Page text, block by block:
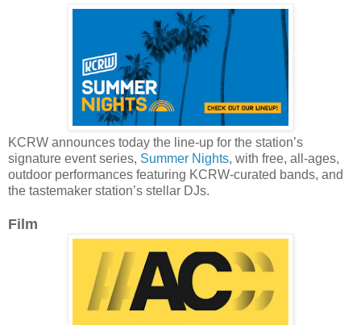
KCRW announces today the line-up for the station’s
signature event series, Summer Nights, with free, all-ages,
outdoor performances featuring KCRW-curated bands, and
the tastemaker station’s stellar DJs.
Film